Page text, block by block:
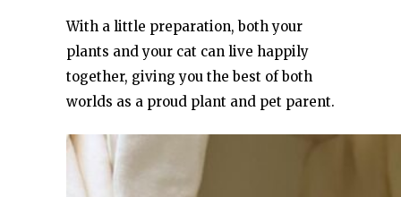
With a little preparation, both your
plants and your cat can live happily
together, giving you the best of both
worlds as a proud plant and pet parent.